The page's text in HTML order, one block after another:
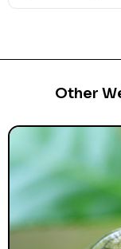
Other